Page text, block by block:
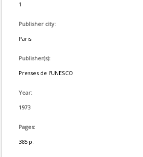
1
Publisher city:
Paris
Publisher(s):
Presses de l'UNESCO
Year:
1973
Pages:
385 p.